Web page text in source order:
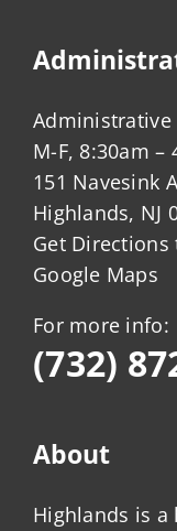
Administrative
M-F, 8:30am –
151 Navesink
Highlands, NJ
Get
Google Maps
For more info:
(732)
About
Highlands is